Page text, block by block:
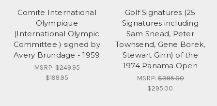
Comite International
Olympique
(International Olympic
Committee ) signed by
Avery Brundage - 1959
MSRP:$249.95
$199.95
Golf Signatures (25
Signatures including
Sam Snead, Peter
Townsend, Gene Borek,
Stewart Ginn) of the
1974 Panama Open
MSRP:$395.00
$295.00